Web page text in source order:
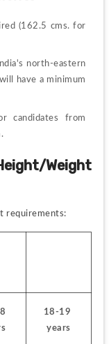
(162.5 cms. for
north-eastern
have a minimum
candidates from
Weight
requirements:
18-19
years